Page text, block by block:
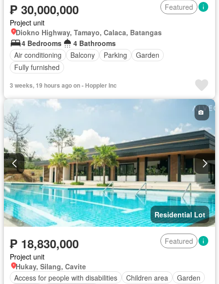
₱ 30,000,000
Featured
Project unit
Diokno Highway, Tamayo, Calaca, Batangas
4 Bedrooms
4 Bathrooms
Air conditioning
Balcony Parking
Garden
Fully furnished
3 weeks, 19 hours ago on - Hoppler Inc
Residential Lot
₱ 18,830,000
Featured
Project unit
Hukay, Silang, Cavite
Access for people with disabilities
Children area
Garden